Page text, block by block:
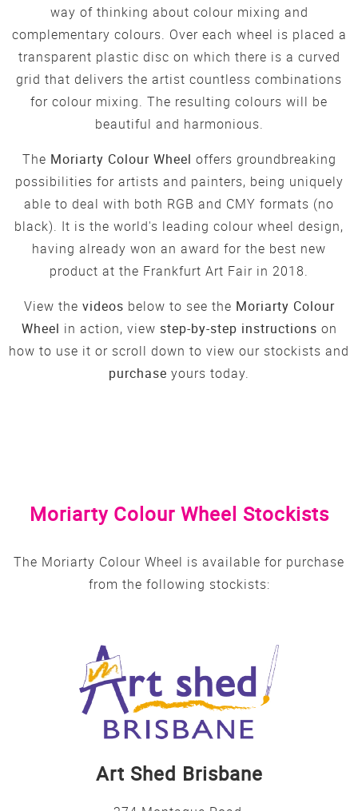
way of thinking about colour mixing and
complementary colours. Over each wheel is placed a
transparent plastic disc on which there is a curved
grid that delivers the artist countless combinations
for colour mixing. The resulting colours will be
beautiful and harmonious.
The Moriarty Colour Wheel offers groundbreaking
possibilities for artists and painters, being uniquely
able to deal with both RGB and CMY formats (no
black). It is the world's leading colour wheel design,
having already won an award for the best new
product at the Frankfurt Art Fair in 2018.
View the videos below to see the Moriarty Colour
Wheel in action, view step-by-step instructions on
how to use it or scroll down to view our stockists and
purchase yours today.
Moriarty Colour Wheel Stockists
The Moriarty Colour Wheel is available for purchase
from the following stockists:
Art Shed Brisbane